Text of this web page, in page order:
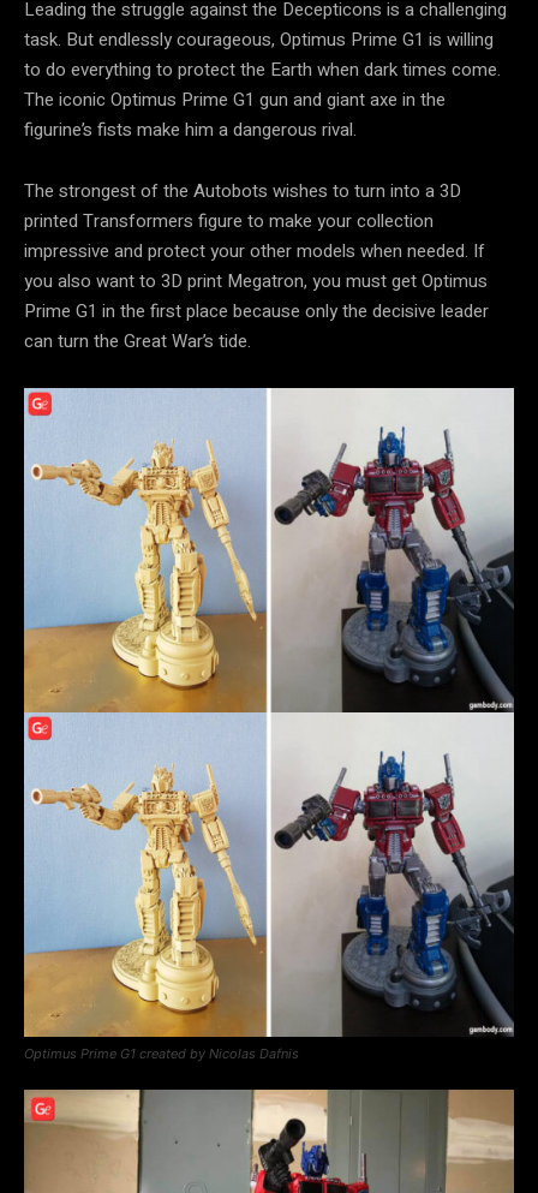
Leading the struggle against the Decepticons is a challenging
task. But endlessly courageous, Optimus Prime G1 is willing
to do everything to protect the Earth when dark times come.
The iconic Optimus Prime G1 gun and giant axe in the
figurine’s fists make him a dangerous rival.
The strongest of the Autobots wishes to turn into a 3D
printed Transformers figure to make your collection
impressive and protect your other models when needed. If
you also want to 3D print Megatron, you must get Optimus
Prime G1 in the first place because only the decisive leader
can turn the Great War’s tide.
Optimus Prime G1 created by Nicolas Dafnis